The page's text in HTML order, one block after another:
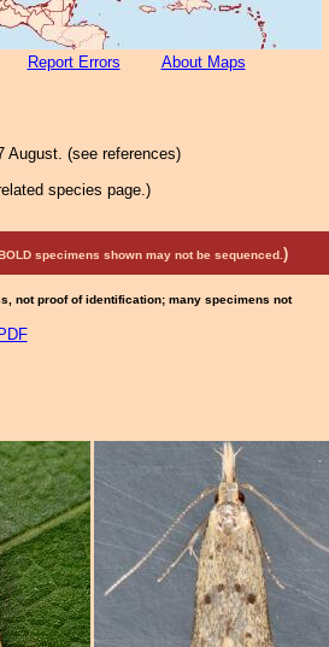
Report Errors About Maps
August. (see references)
species page.)
specimens shown may not be sequenced. )
not proof of identification; many specimens not
PDF